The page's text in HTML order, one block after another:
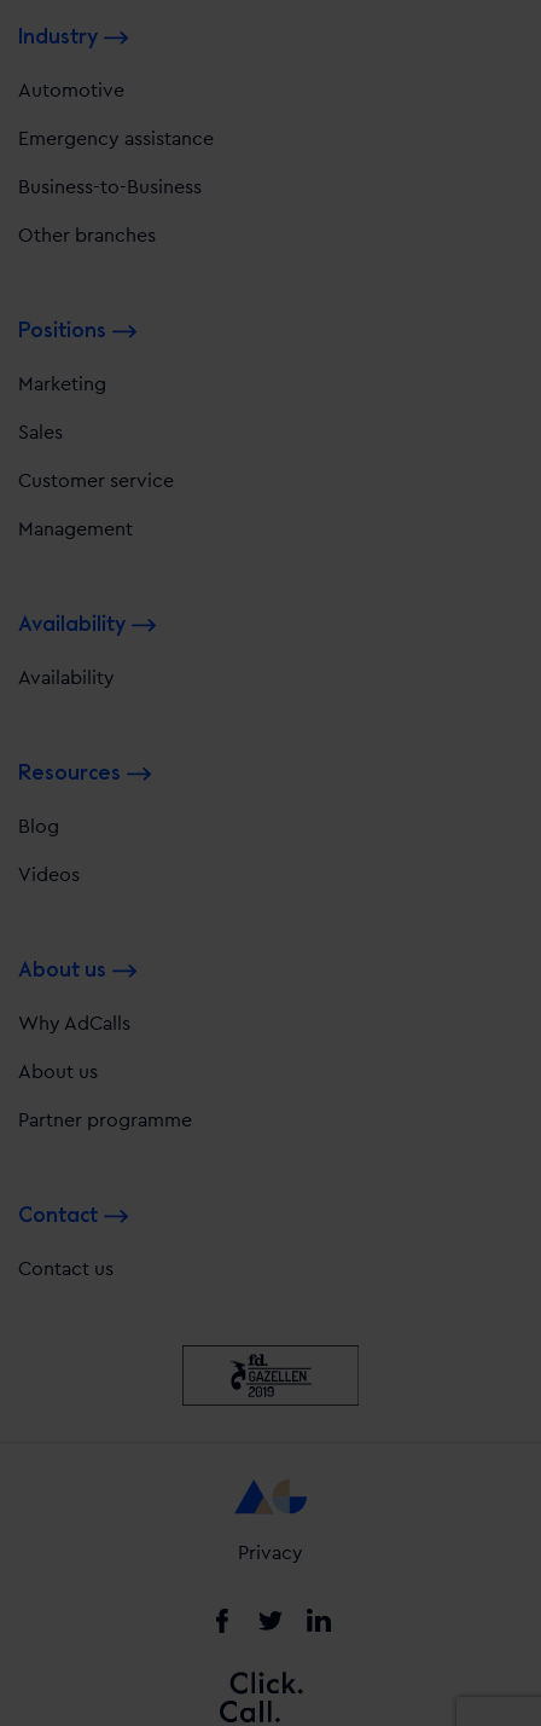
Industry
Automotive
Emergency assistance
Business-to-Business
Other branches
Positions
Marketing
Sales
Customer service
Management
Availability
Availability
Resources
Blog
Videos
About us
Why AdCalls
About us
Partner programme
Contact
Contact us
Privacy